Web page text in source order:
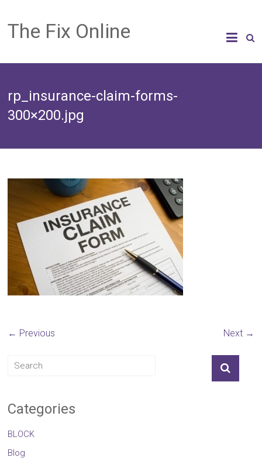
The Fix Online
rp_insurance-claim-forms-
300×200.jpg
← Previous Next →
Categories
BLOCK
Blog